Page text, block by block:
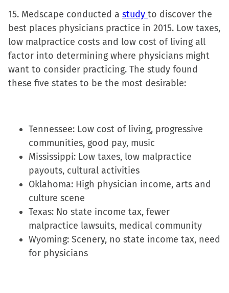
15. Medscape conducted a study to discover the
best places physicians practice in 2015. Low taxes,
low malpractice costs and low cost of living all
factor into determining where physicians might
want to consider practicing. The study found
these five states to be the most desirable:
Tennessee: Low cost of living, progressive
communities, good pay, music
Mississippi: Low taxes, low malpractice
payouts, cultural activities
Oklahoma: High physician income, arts and
culture scene
Texas: No state income tax, fewer
malpractice lawsuits, medical community
Wyoming: Scenery, no state income tax, need
for physicians